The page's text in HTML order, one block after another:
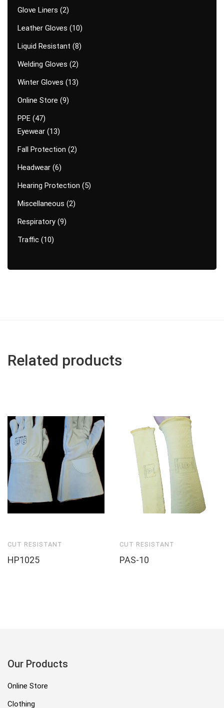
Glove Liners 2
Leather Gloves
10
Liquid Resistant 8
Welding Gloves 2
Winter Gloves
13
Online Store 9
PPE 47
Eyewear 13
Fall Protection 2
Headwear 6
Hearing Protection
5
Miscellaneous 2
Respiratory 9
Traffic 10
Related products
CUT RESISTANT
HP1025
CUT RESISTANT
PAS-10
Our Products
Online Store
Clothing